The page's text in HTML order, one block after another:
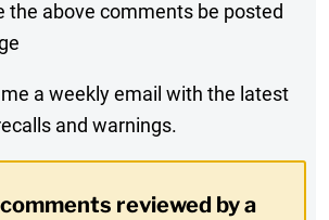
the above comments be posted
me a weekly email with the latest
and warnings.
reviewed by a